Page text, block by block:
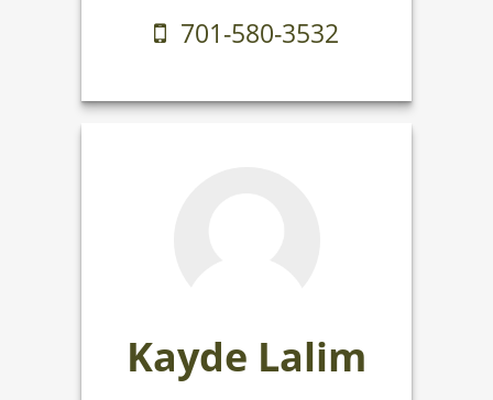
701-580-3532
Kayde Lalim